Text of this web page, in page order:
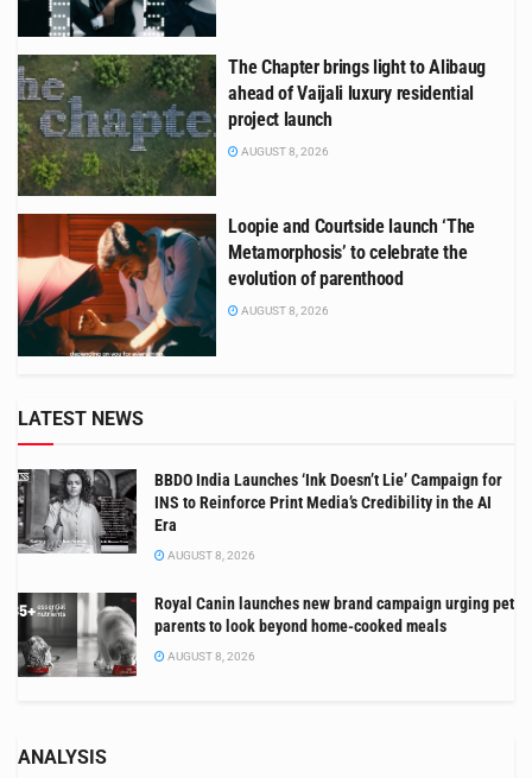
The Chapter brings light to Alibaug
ahead of Vaijali luxury residential
project launch
AUGUST 8, 2026
Loopie and Courtside launch ‘The
Metamorphosis’ to celebrate the
evolution of parenthood
AUGUST 8, 2026
LATEST NEWS
BBDO India Launches ‘Ink Doesn’t Lie’ Campaign for
INS to Reinforce Print Media’s Credibility in the AI
Era
AUGUST 8, 2026
Royal Canin launches new brand campaign urging pet
parents to look beyond home-cooked meals
AUGUST 8, 2026
ANALYSIS